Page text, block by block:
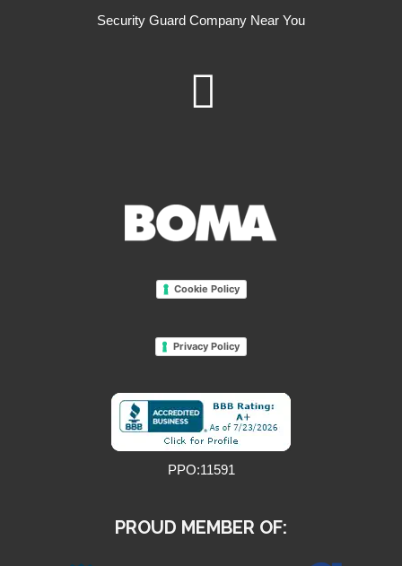
Security Guard Company Near You
Cookie Policy
Privacy Policy
PPO:11591
PROUD MEMBER OF: